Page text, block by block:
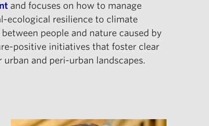
and focuses on how to manage
ecological resilience to climate
people and nature caused by
positive initiatives that foster clear
and peri-urban landscapes.